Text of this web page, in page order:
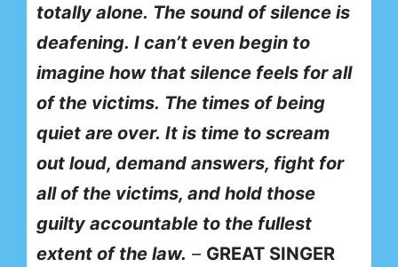
totally alone. The sound of silence is
deafening. I can’t even begin to
imagine how that silence feels for all
of the victims. The times of being
quiet are over. It is time to scream
out loud, demand answers, fight for
all of the victims, and hold those
guilty accountable to the fullest
extent of the law. – GREAT SINGER